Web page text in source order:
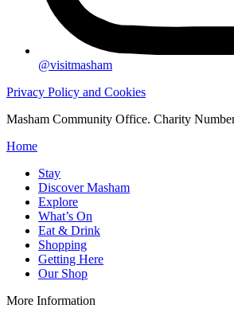
@visitmasham
Privacy Policy and Cookies
Masham Community Office. Charity
Home
Stay
Discover Masham
Explore
What’s On
Eat & Drink
Shopping
Getting Here
Our Shop
More Information